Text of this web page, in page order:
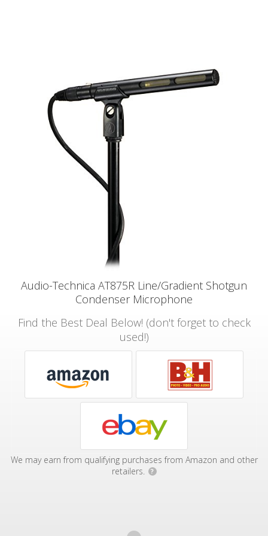
Audio-Technica AT875R Line/Gradient Shotgun
Condenser Microphone
Find the Best Deal Below! (don't forget to check
used!)
We may earn from qualifying purchases from Amazon and other
retailers.
?